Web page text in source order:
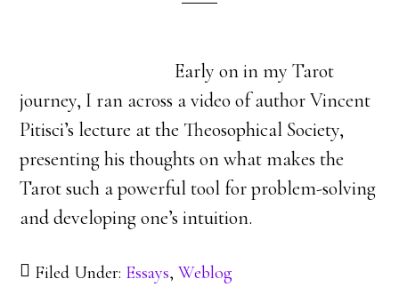
Early on in my Tarot
journey, I ran across a video of author Vincent
Pitisci’s lecture at the Theosophical Society,
presenting his thoughts on what makes the
Tarot such a powerful tool for problem-solving
and developing one’s intuition.
Filed Under: Essays,Weblog